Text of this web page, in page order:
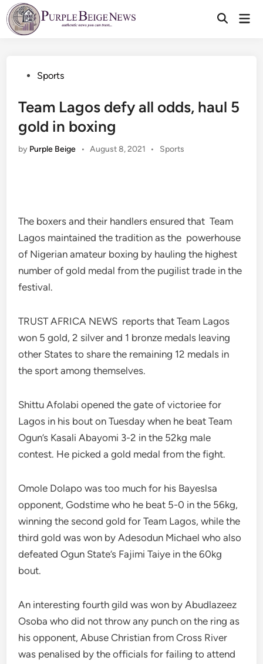
Skip
to
content
PostedSports
Team Lagos defy all odds, haul 5
gold in boxing
by Purple Beige • August 8, 2021 •
Posted
Sports
The boxers and their handlers ensured that Team
Lagos maintained the tradition as the powerhouse
of Nigerian amateur boxing by hauling the highest
number of gold medal from the pugilist trade in the
festival.
TRUST AFRICA NEWS reports that Team Lagos
won 5 gold, 2 silver and 1 bronze medals leaving
other States to share the remaining 12 medals in
the sport among themselves.
Shittu Afolabi opened the gate of victoriee for
Lagos in his bout on Tuesday when he beat Team
Ogun’s Kasali Abayomi 3-2 in the 52kg male
contest. He picked a gold medal from the fight.
Omole Dolapo was too much for his Bayeslsa
opponent, Godstime who he beat 5-0 in the 56kg,
winning the second gold for Team Lagos, while the
third gold was won by Adesodun Michael who also
defeated Ogun State’s Fajimi Taiye in the 60kg
bout.
An interesting fourth gild was won by Abudlazeez
Osoba who did not throw any punch on the ring as
his opponent, Abuse Christian from Cross River
was penalised by the officials for failing to attend